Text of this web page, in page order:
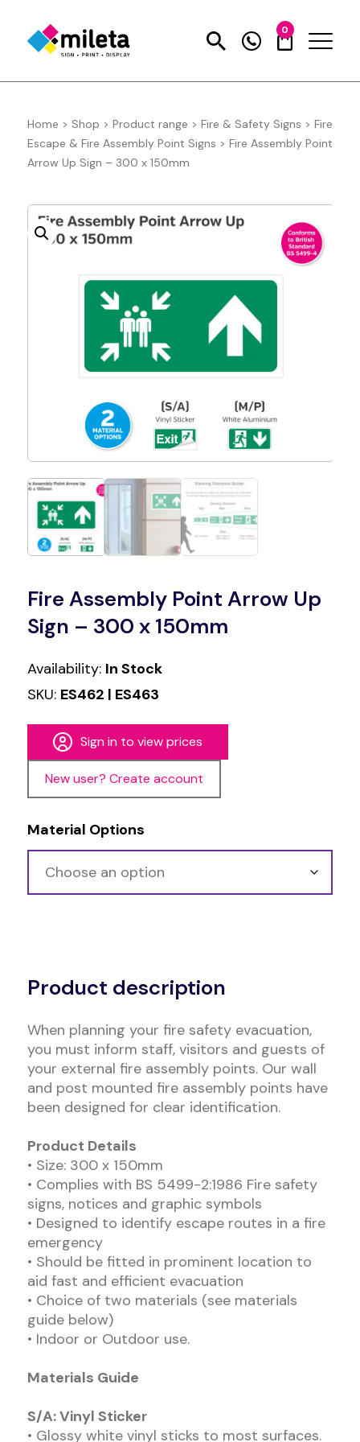
0
Home > Shop > Product range > Fire & Safety Signs > Fire
Escape & Fire Assembly Point Signs > Fire Assembly Point
Arrow Up Sign – 300 x 150mm
Fire Assembly Point Arrow Up
Sign – 300 x 150mm
Availability: In Stock
SKU: ES462 | ES463
Sign in to view prices
New user? Create account
Material Options
Product description
When planning your fire safety evacuation,
you must inform staff, visitors and guests of
your external fire assembly points. Our wall
and post mounted fire assembly points have
been designed for clear identification.
Product Details
• Size: 300 x 150mm
• Complies with BS 5499-2:1986 Fire safety
signs, notices and graphic symbols
• Designed to identify escape routes in a fire
emergency
• Should be fitted in prominent location to
aid fast and efficient evacuation
• Choice of two materials (see materials
guide below)
• Indoor or Outdoor use.
Materials Guide
S/A: Vinyl Sticker
• Glossy white vinyl sticks to most surfaces.